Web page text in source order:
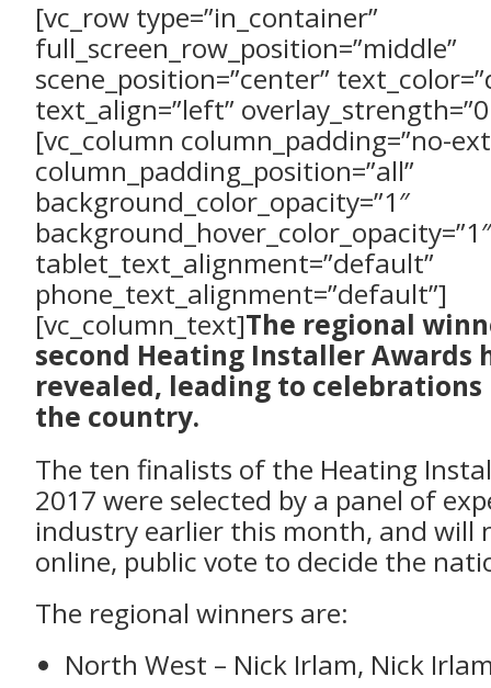
[vc_row type=”in_container”
full_screen_row_position=”middle”
scene_position=”center”
text_align=”left”
[vc_column column_padding=”no-
column_padding_position=”all”
background_color_opacity=”1″
tablet_text_alignment=”default”
phone_text_alignment=”default”]
[vc_column_text]The regional
second Heating Installer Awards
revealed, leading to celebrations
the country.
The ten finalists of the Heating
2017 were selected by a panel of
industry earlier this month, and will
online, public vote to decide the
The regional winners are:
North West – Nick Irlam, Nick